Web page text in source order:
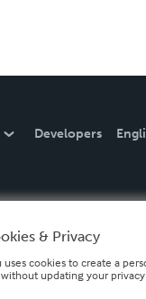
Developers
& Privacy
uses cookies to create a
updating your